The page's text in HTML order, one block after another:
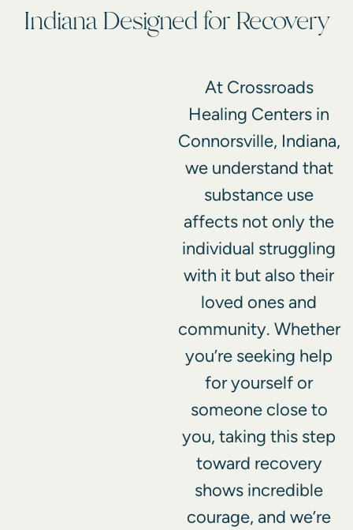
Indiana Designed for Recovery
At Crossroads
Healing Centers in
Connorsville, Indiana,
we understand that
substance use
affects not only the
individual struggling
with it but also their
loved ones and
community. Whether
you’re seeking help
for yourself or
someone close to
you, taking this step
toward recovery
shows incredible
courage, and we’re